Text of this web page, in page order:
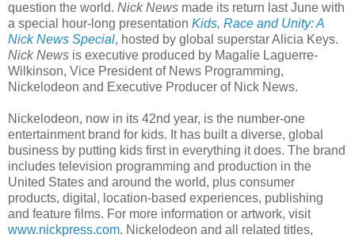
question the world. Nick News made its return last June with
a special hour-long presentation Kids, Race and Unity: A
Nick News Special, hosted by global superstar Alicia Keys.
Nick News is executive produced by Magalie Laguerre-
Wilkinson, Vice President of News Programming,
Nickelodeon and Executive Producer of Nick News.
Nickelodeon, now in its 42nd year, is the number-one
entertainment brand for kids. It has built a diverse, global
business by putting kids first in everything it does. The brand
includes television programming and production in the
United States and around the world, plus consumer
products, digital, location-based experiences, publishing
and feature films. For more information or artwork, visit
www.nickpress.com. Nickelodeon and all related titles,